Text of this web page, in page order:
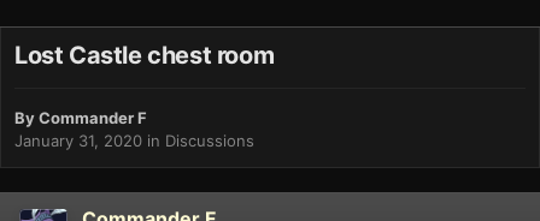
Lost Castle chest room
ByCommander F
January 31, 2020 in Discussions